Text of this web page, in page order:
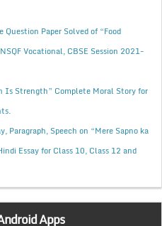
Question Paper Solved of “Food
Vocational, CBSE Session 2021-
Is Strength” Complete Moral Story for
Paragraph, Speech on “Mere Sapno ka
Essay for Class 10, Class 12 and
Apps